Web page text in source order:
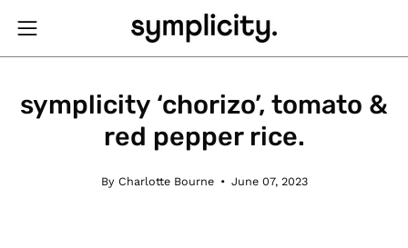
content
Open
navigation
symplicity ‘chorizo’, tomato &
red pepper rice.
By Charlotte Bourne June 07, 2023